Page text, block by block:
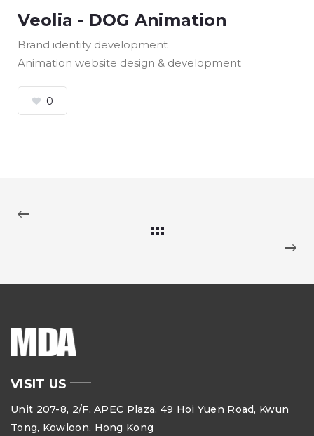
Veolia - DOG Animation
Brand identity development
Animation website design & development
0
VISIT US
Unit 207-8, 2/F, APEC Plaza, 49 Hoi Yuen Road, Kwun
Tong, Kowloon, Hong Kong